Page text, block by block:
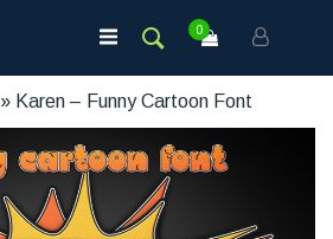
0
» Karen – Funny Cartoon Font